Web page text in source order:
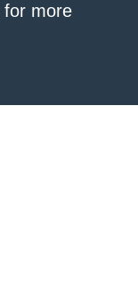
for more